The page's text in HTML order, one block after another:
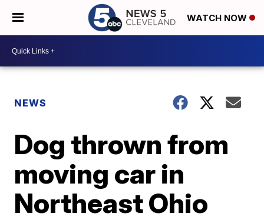
WATCH NOW
NEWS
Dog thrown from
moving car in
Northeast Ohio